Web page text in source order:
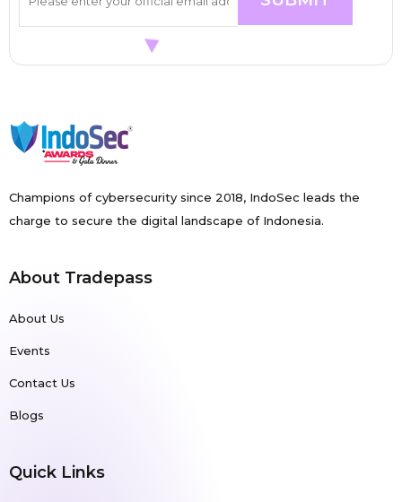
Champions of cybersecurity since 2018, IndoSec leads the
charge to secure the digital landscape of Indonesia.
About Tradepass
About Us
Events
Contact Us
Blogs
Quick Links